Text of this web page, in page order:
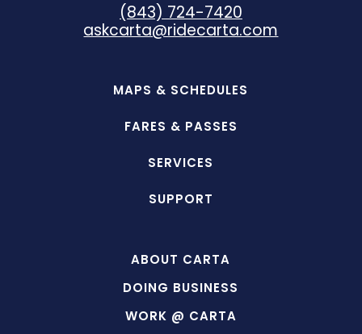
(843) 724-7420
askcarta@ridecarta.com
MAPS & SCHEDULES
FARES & PASSES
SERVICES
SUPPORT
ABOUT CARTA
DOING BUSINESS
WORK @ CARTA